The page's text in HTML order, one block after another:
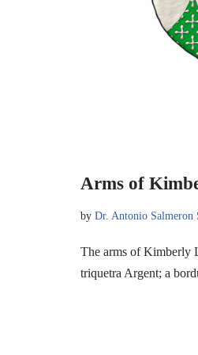
Arms of
by Dr. Antonio Salmeron
The arms of Kimberly
triquetra Argent; a